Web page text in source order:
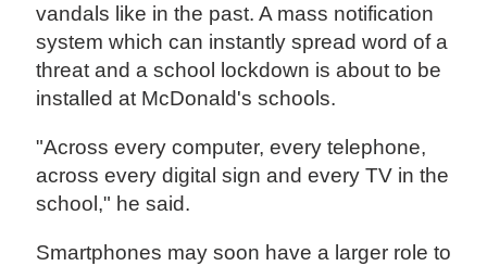
vandals like in the past. A mass notification
system which can instantly spread word of a
threat and a school lockdown is about to be
installed at McDonald's schools.
"Across every computer, every telephone,
across every digital sign and every TV in the
school," he said.
Smartphones may soon have a larger role to